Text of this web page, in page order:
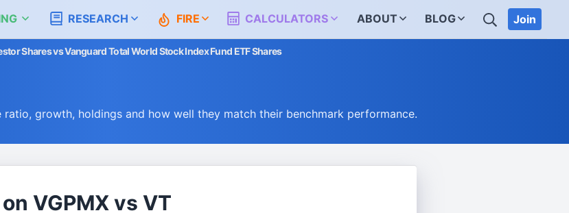
RESEARCH FIRE CALCULATORS ABOUT BLOG SEARCH
Join
Shares vs Vanguard Total World Stock Index Fund ETF Shares
growth, holdings and how well they match their benchmark performance.
VGPMX vs VT